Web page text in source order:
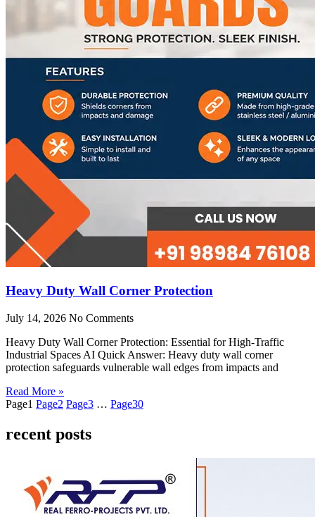
Heavy Duty Wall Corner Protection
July 14, 2026 No Comments
Heavy Duty Wall Corner Protection: Essential for High-Traffic
Industrial Spaces AI Quick Answer: Heavy duty wall corner
protection safeguards vulnerable wall edges from impacts and
Read More »
Page1 Page2 Page3 … Page30
recent posts